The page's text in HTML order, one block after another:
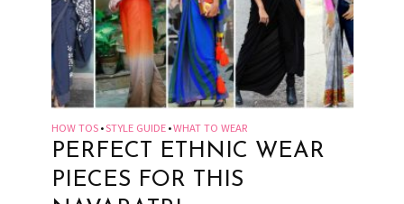
HOW TOS •STYLE GUIDE •WHAT TO WEAR
PERFECT ETHNIC WEAR
PIECES FOR THIS